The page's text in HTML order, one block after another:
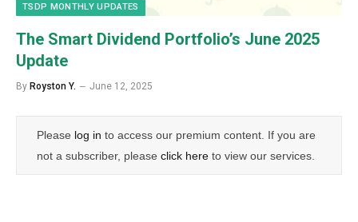
TSDP MONTHLY UPDATES
The Smart Dividend Portfolio’s June 2025
Update
By Royston Y. June 12, 2025
Please log in to access our premium content. If you are
not a subscriber, please click here to view our services.